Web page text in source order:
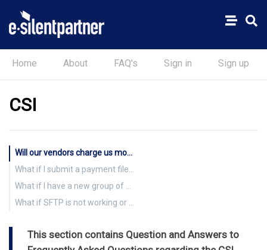
Home About FAQ's Sign in Sign up
CSI
Will our vendors charge us more if they have to pay fees to accept virtual card payments?
What if I submit a payment file to CSI Paysystems, and I don’t have vendor information added?
What if I have a new group of vendors that I want CSI to enroll?
What if SFTP is not working or the service is down?
This section contains Question and Answers to